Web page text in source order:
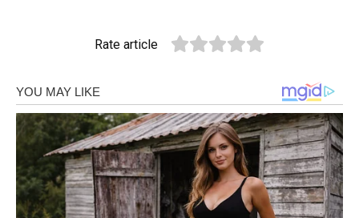
Rate article